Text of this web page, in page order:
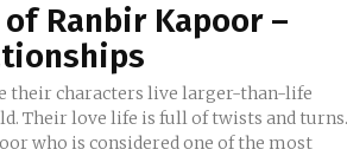
Ranbir Kapoor –
their characters live larger-than-life
Their love life is full of twists and
who is considered one of the most